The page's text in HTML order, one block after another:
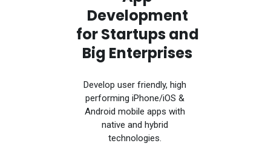
Development
for Startups and
Big Enterprises
Develop user friendly, high
performing iPhone/iOS &
Android mobile apps with
native and hybrid
technologies.